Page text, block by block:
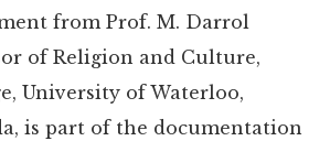
from Prof. M. Darrol
of Religion and Culture,
University of Waterloo,
is part of the documentation